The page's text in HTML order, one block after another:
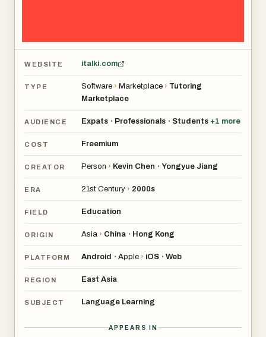
WEBSITE italki.com
TYPE Software › Marketplace › Tutoring
Marketplace
AUDIENCE Expats • Professionals • Students +1 more
COST Freemium
CREATOR Person › Kevin Chen • Yongyue Jiang
ERA 21st Century › 2000s
FIELD Education
ORIGIN Asia › China • Hong Kong
PLATFORM Android • Apple › iOS • Web
REGION East Asia
SUBJECT Language Learning
APPEARS IN